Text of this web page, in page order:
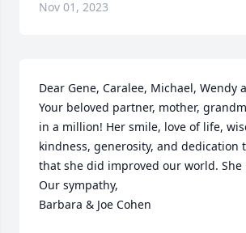
Nov 01, 2023
Dear Gene, Caralee, Michael, Wendy
Your beloved partner, mother,
in a million! Her smile, love of life,
kindness, generosity, and dedication
that she did improved our world. She
Our sympathy,
Barbara & Joe Cohen